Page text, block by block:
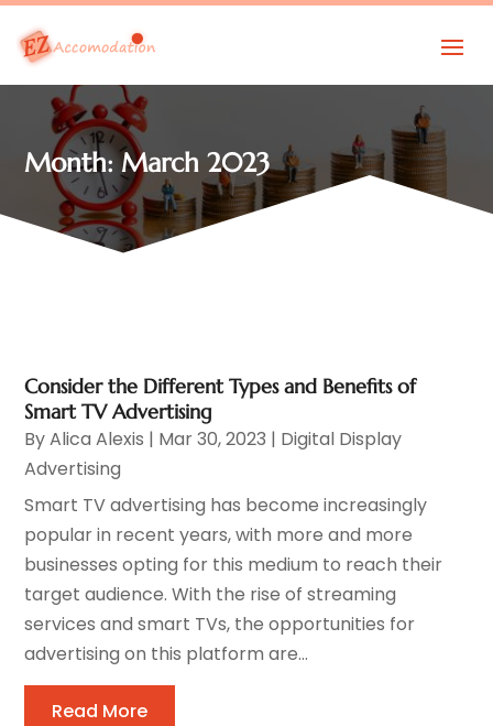
Month:March 2023
Consider the Different Types and Benefits of
Smart TV Advertising
ByAlica Alexis | Mar 30, 2023 | Digital Display
Advertising
Smart TV advertising has become increasingly
popular in recent years, with more and more
businesses opting for this medium to reach their
target audience. With the rise of streaming
services and smart TVs, the opportunities for
advertising on this platform are...
Read More